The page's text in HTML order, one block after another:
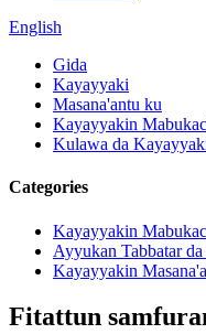
English
Gida
Kayayyaki
Masana'antu ku
Kayayyakin
Kulawa da
Categories
Kayayyakin
Ayyukan Tabbatar
Kayayyakin
Fitattun